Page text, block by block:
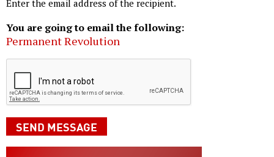
Enter the email address of the recipient.
You are going to email the following:
Permanent Revolution